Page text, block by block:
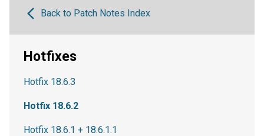
Back to Patch Notes Index
Hotfixes
Hotfix 18.6.3
Hotfix 18.6.2
Hotfix 18.6.1 + 18.6.1.1